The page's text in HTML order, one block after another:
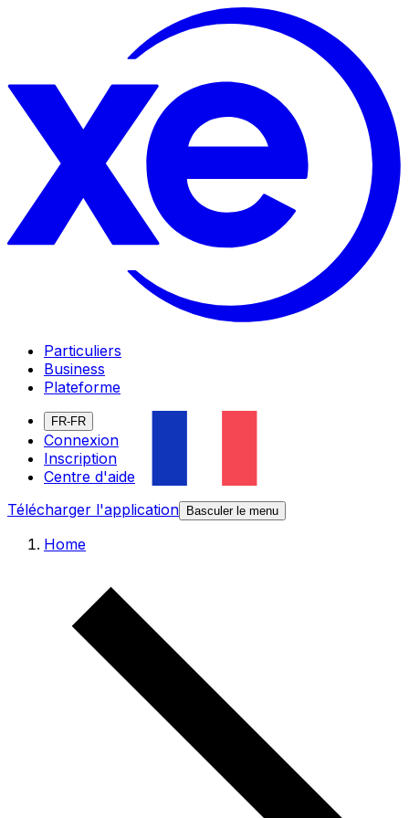
Particuliers
Business
Plateforme
FR-FR
Connexion
Inscription
Centre d'aide
Télécharger l'application
Basculer le menu
Home